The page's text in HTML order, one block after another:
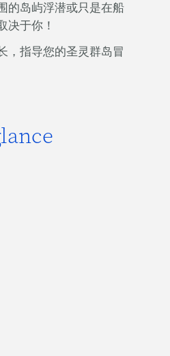
的岛屿浮潜或只是在船
决于你！
，指导您的圣灵群岛冒